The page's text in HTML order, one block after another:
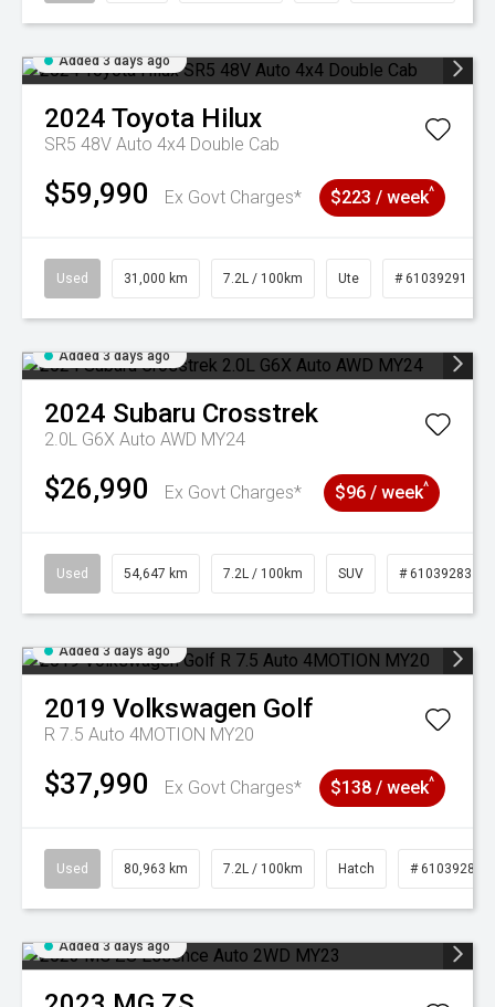
Added 3 days ago
2024 Toyota Hilux
SR5 48V Auto 4x4 Double Cab
$59,990 Ex Govt Charges* $223 / week^
Used 31,000 km 7.2L / 100km Ute # 61039291
Added 3 days ago
2024 Subaru Crosstrek
2.0L G6X Auto AWD MY24
$26,990 Ex Govt Charges* $96 / week^
Used 54,647 km 7.2L / 100km SUV # 61039283
Added 3 days ago
2019 Volkswagen Golf
R 7.5 Auto 4MOTION MY20
$37,990 Ex Govt Charges* $138 / week^
Used 80,963 km 7.2L / 100km Hatch # 61039281
Added 3 days ago